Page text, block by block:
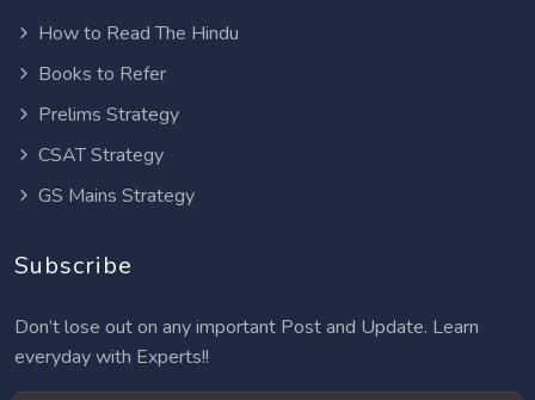
How to Read The Hindu
Books to Refer
Prelims Strategy
CSAT Strategy
GS Mains Strategy
Subscribe
Don’t lose out on any important Post and Update. Learn
everyday with Experts!!